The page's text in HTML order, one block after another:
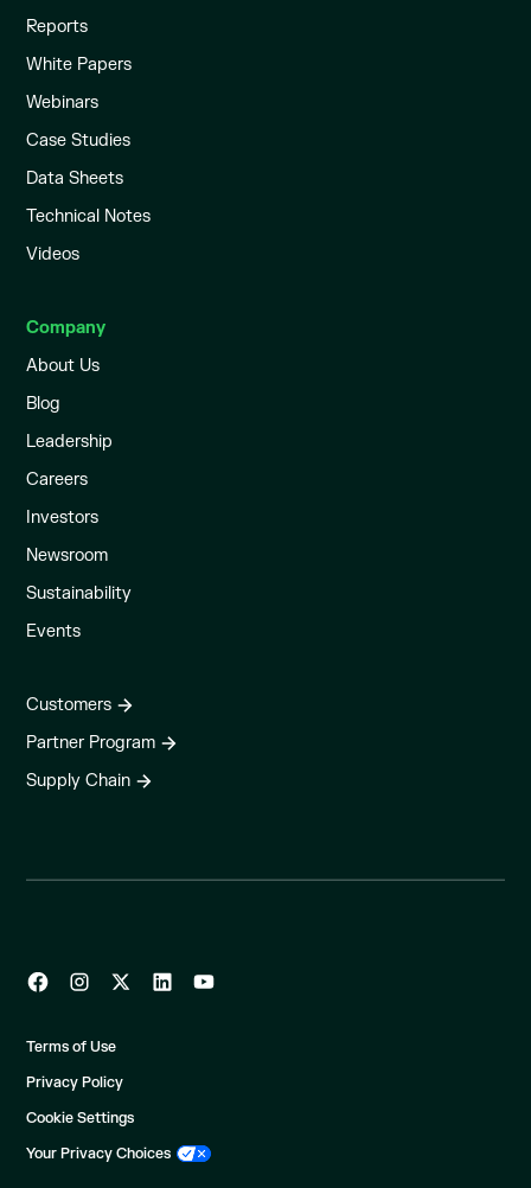
Reports
White Papers
Webinars
Case Studies
Data Sheets
Technical Notes
Videos
Company
About Us
Blog
Leadership
Careers
Investors
Newsroom
Sustainability
Events
Customers
Partner Program
Supply Chain
Terms of Use
Privacy Policy
Cookie Settings
Your Privacy Choices